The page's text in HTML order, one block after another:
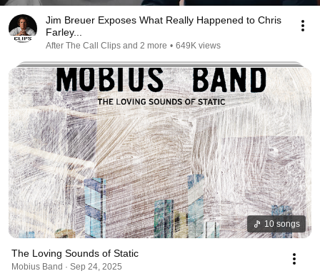
Jim Breuer Exposes What Really Happened to Chris
Farley...
After The Call Clips and 2 more • 649K views
10 songs
The Loving Sounds of Static
Mobius Band · Sep 24, 2025